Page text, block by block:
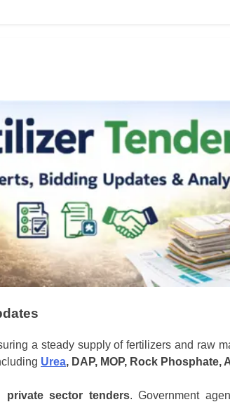
a steady supply of fertilizers and raw
Urea, DAP, MOP, Rock Phosphate,
private sector tenders. Government